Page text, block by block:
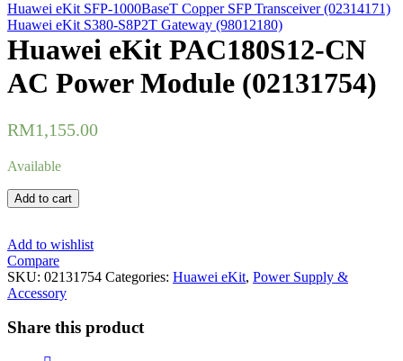
Huawei eKit SFP-1000BaseT Copper SFP Transceiver (02314171)
Huawei eKit S380-S8P2T Gateway (98012180)
Huawei eKit PAC180S12-CN
AC Power Module (02131754)
RM1,155.00
Available
Huawei
eKit
CN
AC
Power
Module
quantity
Add to cart
Add to wishlist
Compare
SKU: 02131754 Categories: Huawei eKit, Power Supply &
Accessory
Share this product